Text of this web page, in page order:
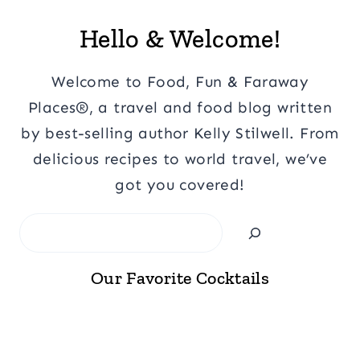
Hello & Welcome!
Welcome to Food, Fun & Faraway
Places®, a travel and food blog written
by best-selling author Kelly Stilwell. From
delicious recipes to world travel, we’ve
got you covered!
Our Favorite Cocktails